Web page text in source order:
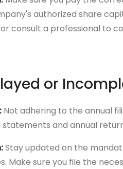
authorized share
consult a professional to
or
Not adhering to the annual
statements and annual
Stay updated on the
Make sure you file the